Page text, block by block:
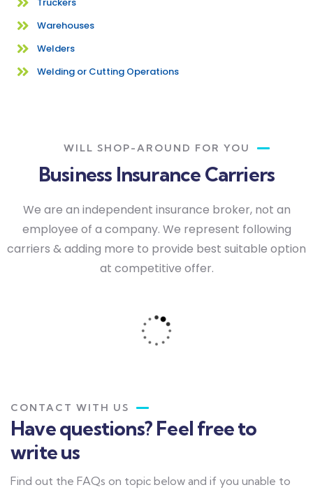
Warehouses
Welders
Welding or Cutting Operations
WILL SHOP-AROUND FOR YOU
Business Insurance Carriers
We are an independent insurance broker, not an
employee of a company. We represent following
carriers & adding more to provide best suitable option
at competitive offer.
CONTACT WITH US
Have questions? Feel free to
write us
Find out the FAQs on topic below and if you unable to